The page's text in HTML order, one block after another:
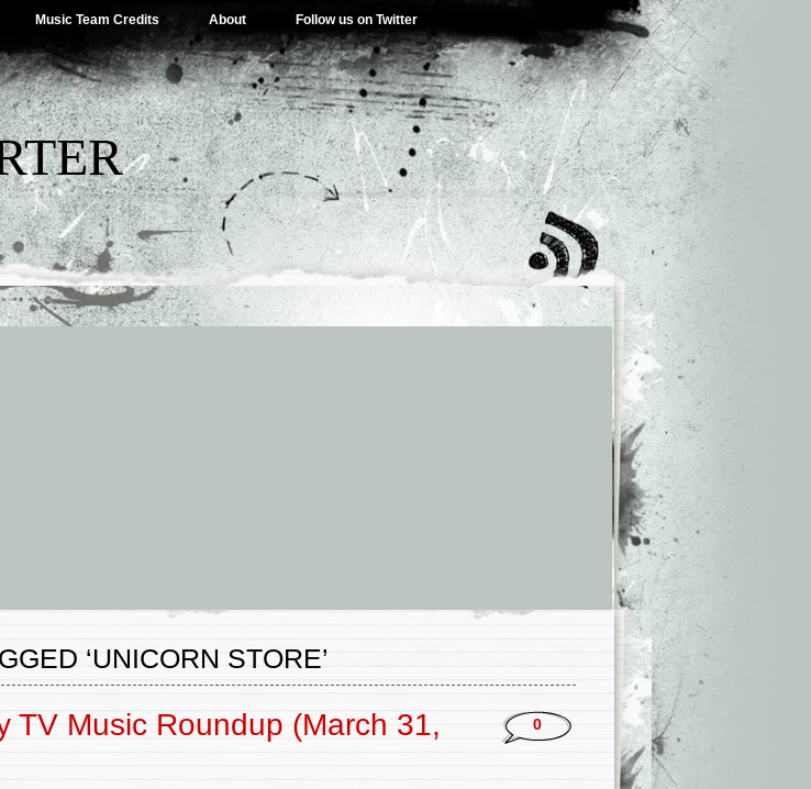
Music Team Credits About Follow us on Twitter
‘UNICORN STORE’
TV Music Roundup (March 31,
0